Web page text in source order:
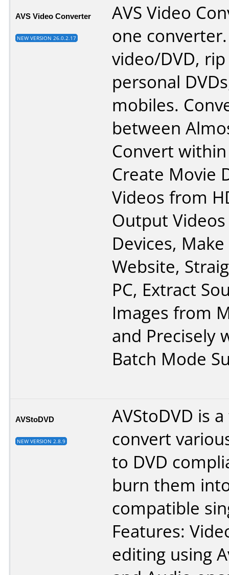
AVS Video Converter
NEW VERSION 26.0.2.17
AVS Video
one
video/DVD,
personal
mobiles.
between
Convert
Create Movie
Videos from
Output
Devices,
Website,
PC, Extract
Images from
and Precisely
Batch Mode
AVStoDVD
NEW VERSION 2.8.9
AVStoDVD is
convert
to DVD
burn them
compatible
Features:
editing using